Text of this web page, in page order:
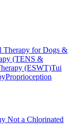
Therapy for Dogs &
(TENS &
(ESWT)Tui
Proprioception
Not a Chlorinated